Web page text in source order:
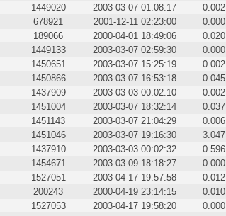
1449020 2003-03-07 01:08:17
0.002
678921 2001-12-11 02:23:00
0.000
189066 2000-04-01 18:49:06
0.020
1449133 2003-03-07 02:59:30
0.000
1450651 2003-03-07 15:25:19
0.002
1450866 2003-03-07 16:53:18
0.045
1437909 2003-03-03 00:02:10
0.002
1451004 2003-03-07 18:32:14
0.037
1451143 2003-03-07 21:04:29
0.006
1451046 2003-03-07 19:16:30
3.047
1437910 2003-03-03 00:02:32
0.596
1454671 2003-03-09 18:18:27
0.000
1527051 2003-04-17 19:57:58
0.012
200243 2000-04-19 23:14:15
0.010
1527053 2003-04-17 19:58:20
0.000